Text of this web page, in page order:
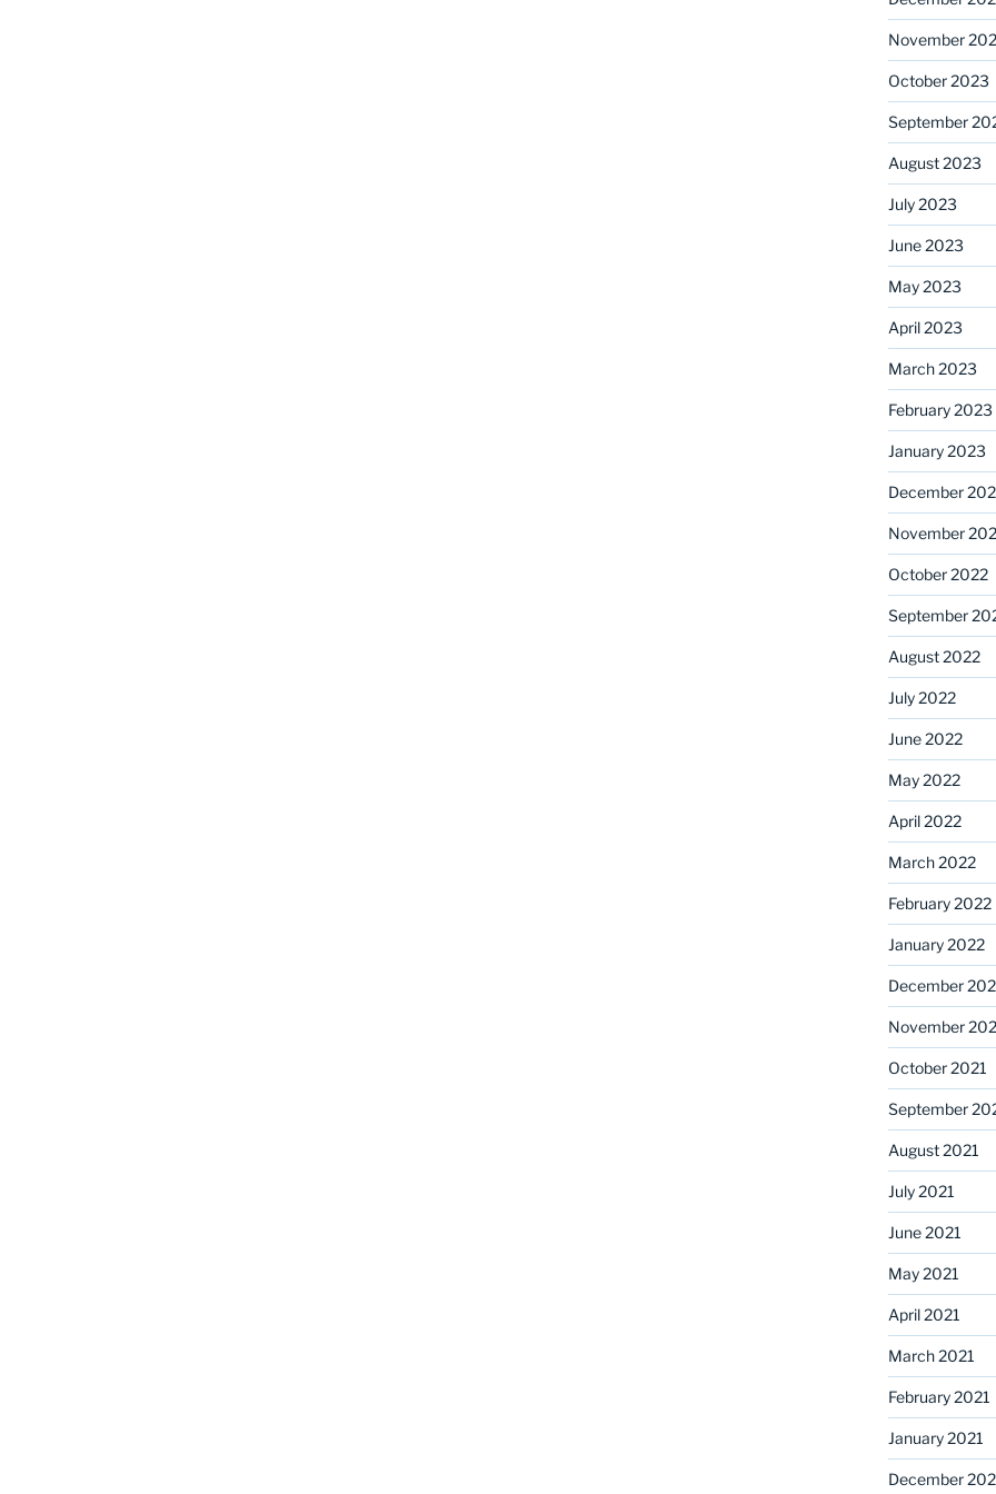
November
October 2023
September
August 2023
July 2023
June 2023
May 2023
April 2023
March 2023
February 2023
January 2023
December
November
October 2022
September
August 2022
July 2022
June 2022
May 2022
April 2022
March 2022
February 2022
January 2022
December
November
October 2021
September
August 2021
July 2021
June 2021
May 2021
April 2021
March 2021
February 2021
January 2021
December